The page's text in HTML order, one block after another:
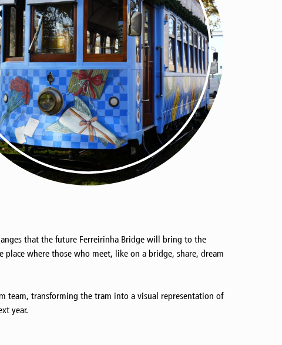
that the future Ferreirinha Bridge will bring to the
where those who meet, like on a bridge, share, dream
team, transforming the tram into a visual representation of
year.